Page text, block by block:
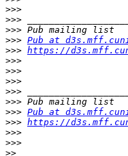
>>>
>>>
>>>
>>> Pub at
>>> https://
>>>
>>>
>>>
>>>
>>>
>>> Pub at
>>> https://
>>>
>>>
>>